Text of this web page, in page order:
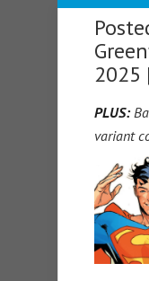
2025 |
PLUS:
variant